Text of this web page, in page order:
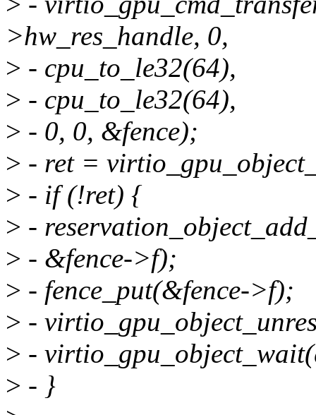
>hw_res_handle, 0,
> - cpu_to_le32(64),
> - cpu_to_le32(64),
> - 0, 0, &fence);
> - ret =
> - if (!ret) {
> -
> - &fence->f);
> - fence_put(&fence->f);
> -
> -
> - }